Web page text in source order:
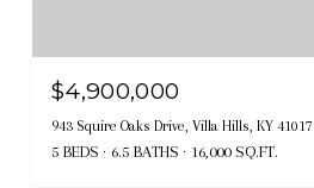
$4,900,000
943 Squire Oaks Drive, Villa Hills, KY 41017
5 BEDS 6.5 BATHS 16,000 SQ.FT.